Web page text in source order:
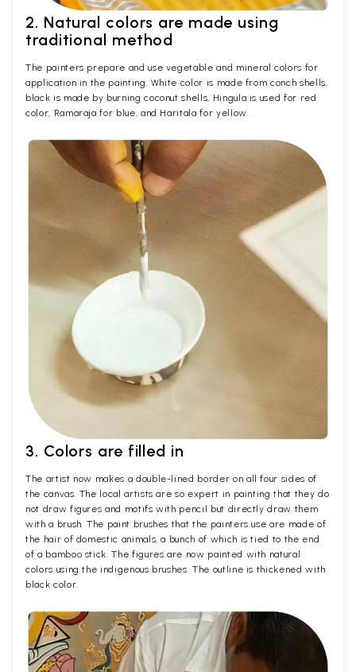
2. Natural colors are made using
traditional method
The painters prepare and use vegetable and mineral colors for
application in the painting. White color is made from conch shells,
black is made by burning coconut shells, Hingula is used for red
color, Ramaraja for blue, and Haritala for yellow.
3. Colors are filled in
The artist now makes a double-lined border on all four sides of
the canvas. The local artists are so expert in painting that they do
not draw figures and motifs with pencil but directly draw them
with a brush. The paint brushes that the painters use are made of
the hair of domestic animals, a bunch of which is tied to the end
of a bamboo stick. The figures are now painted with natural
colors using the indigenous brushes. The outline is thickened with
black color.